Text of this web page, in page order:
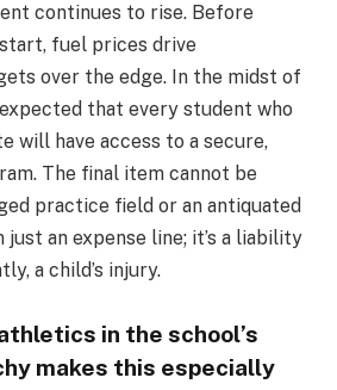
continues to rise. Before
fuel prices drive
over the edge. In the midst of
that every student who
will have access to a secure,
The final item cannot be
practice field or an antiquated
just an expense line; it’s a liability
a child’s injury.
in the school’s
makes this especially